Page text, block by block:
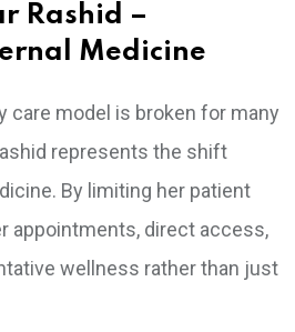
Rashid –
Medicine
care model is broken for many
represents the shift
By limiting her patient
appointments, direct access,
wellness rather than just